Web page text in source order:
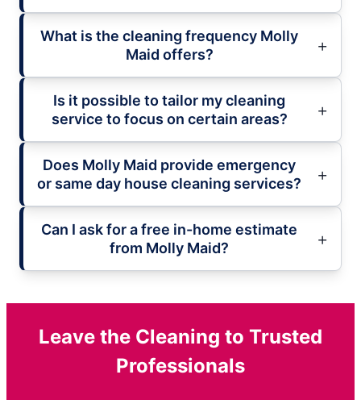
What is the cleaning frequency Molly
Maid offers?
Is it possible to tailor my cleaning
service to focus on certain areas?
Does Molly Maid provide emergency
or same day house cleaning services?
Can I ask for a free in-home estimate
from Molly Maid?
Leave the Cleaning to Trusted
Professionals